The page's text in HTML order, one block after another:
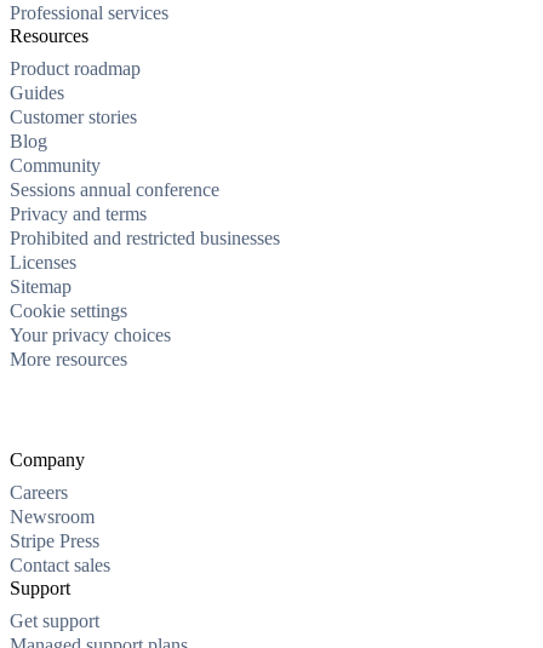
Professional services
Resources
Product roadmap
Guides
Customer stories
Blog
Community
Sessions annual conference
Privacy and terms
Prohibited and restricted businesses
Licenses
Sitemap
Cookie settings
Your privacy choices
More resources
Company
Careers
Newsroom
Stripe Press
Contact sales
Support
Get support